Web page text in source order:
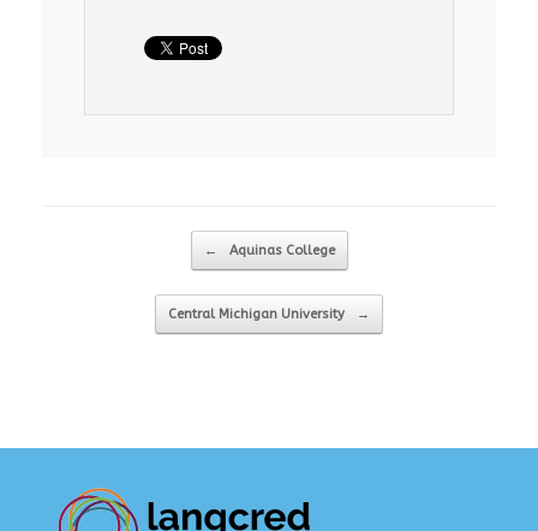
Post navigation
← Aquinas College
Central Michigan University →